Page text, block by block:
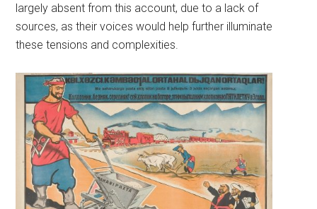
largely absent from this account, due to a lack of
sources, as their voices would help further illuminate
these tensions and complexities.